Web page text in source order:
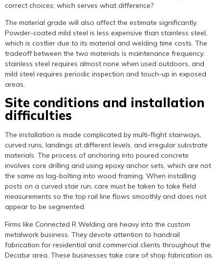
correct choices; which serves what difference?
The material grade will also affect the estimate significantly.
Powder-coated mild steel is less expensive than stainless steel,
which is costlier due to its material and welding time costs. The
tradeoff between the two materials is maintenance frequency:
stainless steel requires almost none when used outdoors, and
mild steel requires periodic inspection and touch-up in exposed
areas.
Site conditions and installation
difficulties
The installation is made complicated by multi-flight stairways,
curved runs, landings at different levels, and irregular substrate
materials. The process of anchoring into poured concrete
involves core drilling and using epoxy anchor sets, which are not
the same as lag-bolting into wood framing. When installing
posts on a curved stair run, care must be taken to take field
measurements so the top rail line flows smoothly and does not
appear to be segmented.
Firms like Connected R Welding are heavy into the custom
metalwork business. They devote attention to handrail
fabrication for residential and commercial clients throughout the
Decatur area. These businesses take care of shop fabrication as